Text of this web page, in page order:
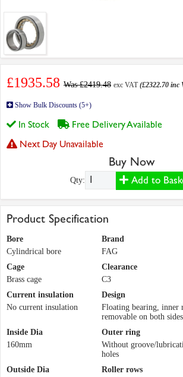
£1935.58 Was £2419.48 exc VAT(£2322.70 inc
Show Bulk Discounts (5+)
In Stock
Free Delivery Available
Next Day Unavailable
Buy Now
Qty: Add to
Product Specification
Bore
Cylindrical bore
Brand
FAG
Cage
Brass cage
Clearance
C3
Current insulation
No current insulation
Design
Floating bearing, inner
removable on both sides
Inside Dia
160mm
Outer ring
Without groove/
holes
Outside Dia
Roller rows